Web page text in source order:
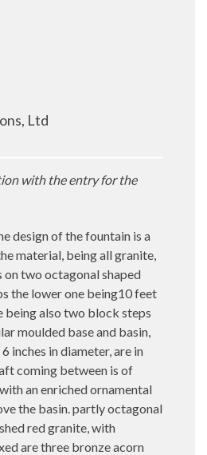
Ltd
with the entry for the
design of the fountain is a
material, being all granite,
on two octagonal shaped
the lower one being10 feet
being also two block steps
moulded base and basin,
inches in diameter, are in
coming between is of
an enriched ornamental
the basin. partly octagonal
red granite, with
are three bronze acorn